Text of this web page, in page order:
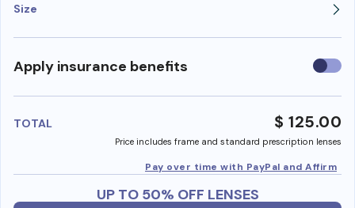
Size
Apply insurance benefits Use
TOTAL $ 125.00
Price includes frame and standard prescription lenses
Pay over time with PayPal and Affirm
UP TO 50% OFF LENSES